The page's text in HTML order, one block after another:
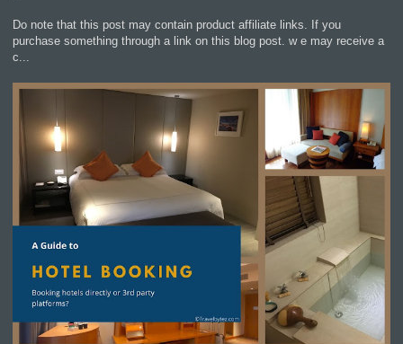
Do note that this post may contain product affiliate links. If you
purchase something through a link on this blog post. w e may receive a
c...